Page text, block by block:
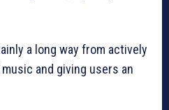
a long way from actively
and giving users an